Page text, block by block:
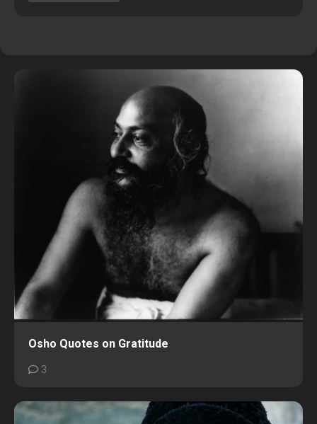
Osho Quotes on Gratitude
3